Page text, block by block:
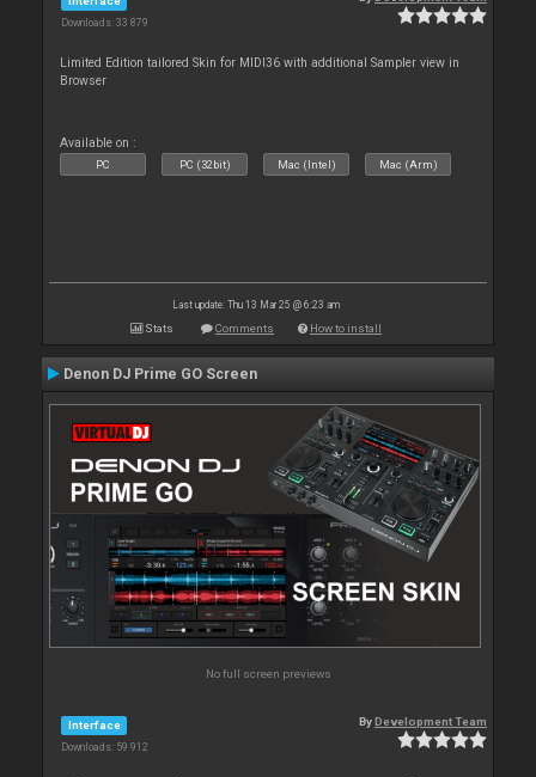
Downloads: 33 879
Limited Edition tailored Skin for MIDI36 with additional Sampler view in
Browser
Available on :
PC PC (32bit) Mac (Intel) Mac (Arm)
Last update: Thu 13 Mar 25 @ 6:23 am
Stats Comments How to install
Denon DJ Prime GO Screen
No full screen previews
Interface
Downloads: 59 912
ByDevelopment Team